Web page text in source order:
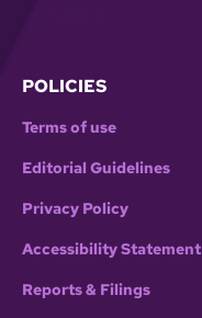
POLICIES
Terms of use
Editorial Guidelines
Privacy Policy
Accessibility Statement
Reports & Filings